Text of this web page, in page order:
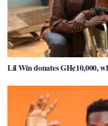
Lil Win donates GH¢10,000,